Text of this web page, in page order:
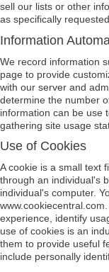
sell our lists or other
as specifically
Information
We record information
page to provide
with our server and
determine the number
information can be use
gathering site usage
Use of Cookies
A cookie is a small text
through an individual's
individual's computer.
experience, identify
use of cookies is an
them to provide useful
include personally